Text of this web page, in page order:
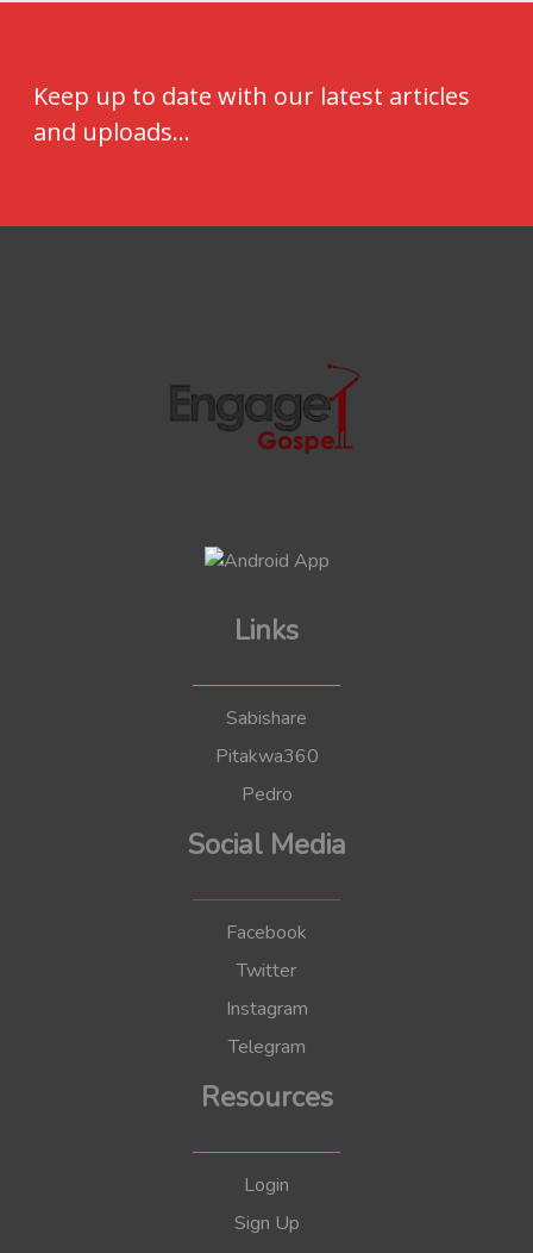
Keep up to date with our latest articles
and uploads...
Links
Sabishare
Pitakwa360
Pedro
Social Media
Facebook
Twitter
Instagram
Telegram
Resources
Login
Sign Up